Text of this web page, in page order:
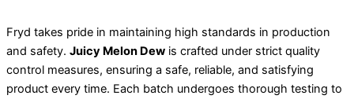
Fryd takes pride in maintaining high standards in production
and safety. Juicy Melon Dew is crafted under strict quality
control measures, ensuring a safe, reliable, and satisfying
product every time. Each batch undergoes thorough testing to